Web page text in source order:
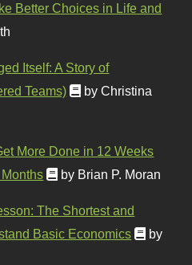
Better Choices in Life and
Itself: A Story of
Teams)
by Christina
More Done in 12 Weeks
by Brian P. Moran
The Shortest and
Basic Economics
by